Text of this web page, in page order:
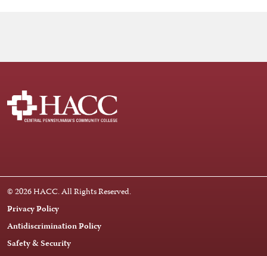
FacebookInstagram
LinkedInYoutube
X
© 2026 HACC. All Rights Reserved.
Privacy Policy
Antidiscrimination Policy
Safety & Security